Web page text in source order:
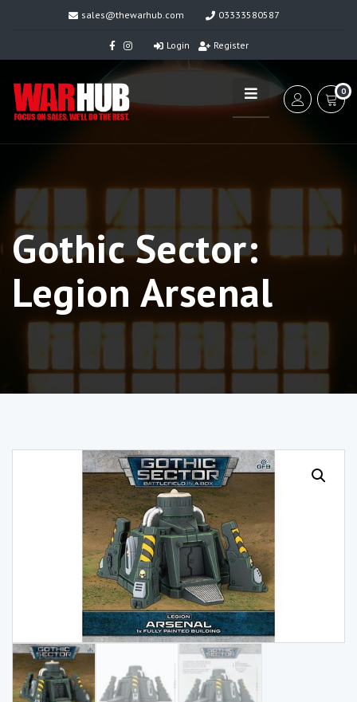
sales@thewarhub.com 03333580587
Login Register
0
Gothic Sector:
Legion Arsenal